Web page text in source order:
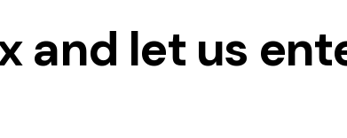
and let us